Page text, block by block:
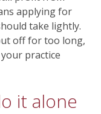
applying for
take lightly.
off for too long,
practice
it alone